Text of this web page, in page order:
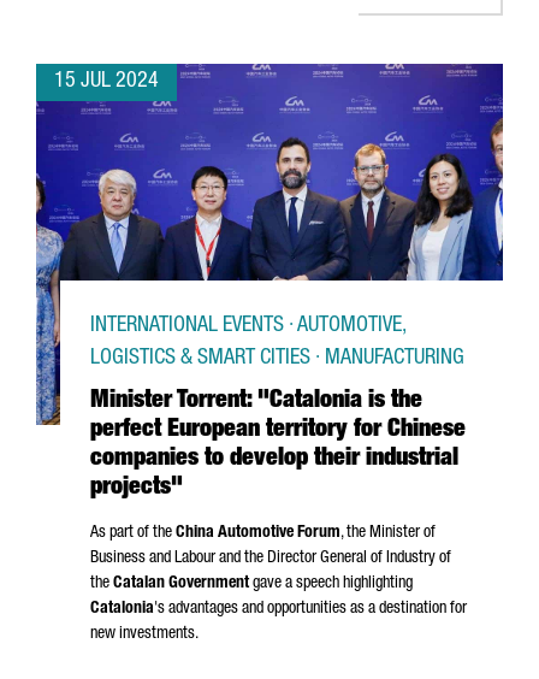
15 JUL 2024
Minister Torrent: "Catalonia is the
perfect European territory for Chinese
companies to develop their industrial
projects"
INTERNATIONAL EVENTS · AUTOMOTIVE,
LOGISTICS & SMART CITIES · MANUFACTURING
As part of the China Automotive Forum, the Minister of
Business and Labour and the Director General of Industry of
the Catalan Governmentgave a speech highlighting
Catalonia's advantages and opportunities as a destination for
new investments.